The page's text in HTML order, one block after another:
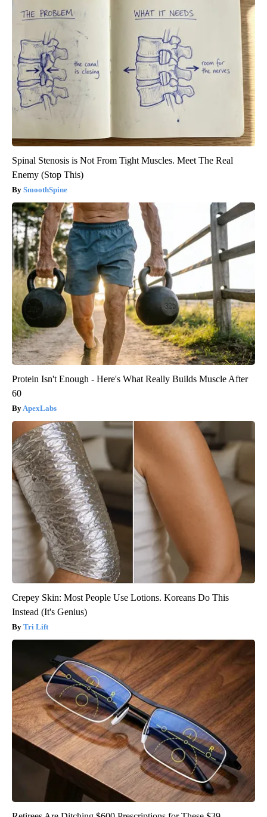
Spinal Stenosis is Not From Tight Muscles. Meet The Real
Enemy (Stop This)
SmoothSpine
Protein Isn't Enough - Here's What Really Builds Muscle After
60
ApexLabs
Crepey Skin: Most People Use Lotions. Koreans Do This
Instead (It's Genius)
Tri Lift